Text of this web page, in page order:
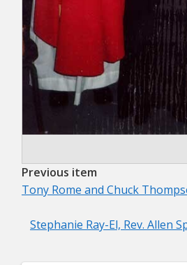
Previous item
Tony Rome and Chuck
Stephanie Ray-El, Rev. Allen